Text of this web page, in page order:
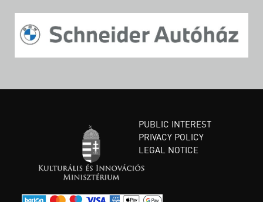
PUBLIC INTEREST
PRIVACY POLICY
LEGAL NOTICE